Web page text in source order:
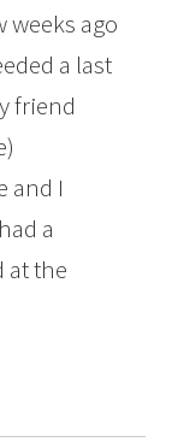
weeks ago
a last
friend
and I
a
at the